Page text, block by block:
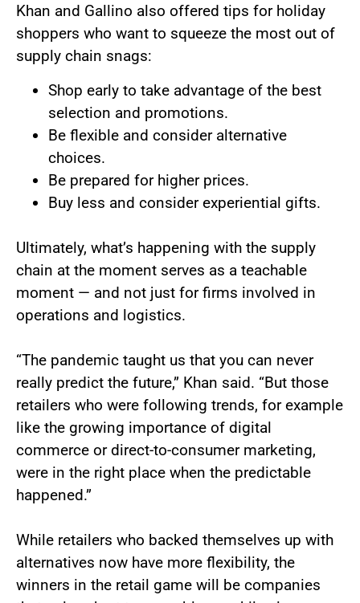
Khan and Gallino also offered tips for holiday
shoppers who want to squeeze the most out of
supply chain snags:
Shop early to take advantage of the best
selection and promotions.
Be flexible and consider alternative
choices.
Be prepared for higher prices.
Buy less and consider experiential gifts.
Ultimately, what’s happening with the supply
chain at the moment serves as a teachable
moment — and not just for firms involved in
operations and logistics.
“The pandemic taught us that you can never
really predict the future,” Khan said. “But those
retailers who were following trends, for example
like the growing importance of digital
commerce or direct-to-consumer marketing,
were in the right place when the predictable
happened.”
While retailers who backed themselves up with
alternatives now have more flexibility, the
winners in the retail game will be companies